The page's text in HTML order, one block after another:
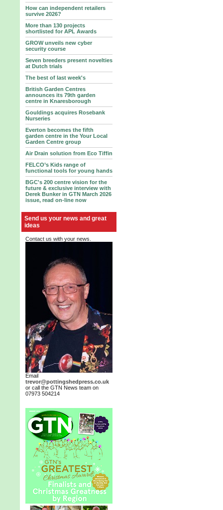
How can independent retailers
survive 2026?
More than 130 projects
shortlisted for APL Awards
GROW unveils new cyber
security course
Seven breeders present novelties
at Dutch trials
The best of last week's
British Garden Centres
announces its 79th garden
centre in Knaresborough
Gouldings acquires Rosebank
Nurseries
Everton becomes the fifth
garden centre in the Your Local
Garden Centre group
Air Drain solution from Eco Tiffin
FELCO’s Kids range of
functional tools for young hands
BGC's 200 centre vision for the
future & exclusive interview with
Derek Bunker in GTN March 2026
issue, read on-line now
Send us your news and great
ideas
Contact us with your news.
Email
trevor@pottingshedpress.co.uk
or call the GTN News team on
07973 504214